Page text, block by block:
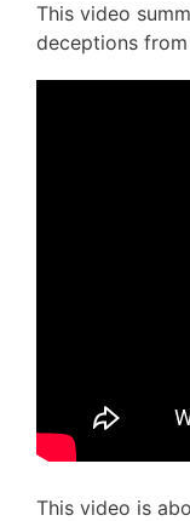
This video
deceptions from
This video is